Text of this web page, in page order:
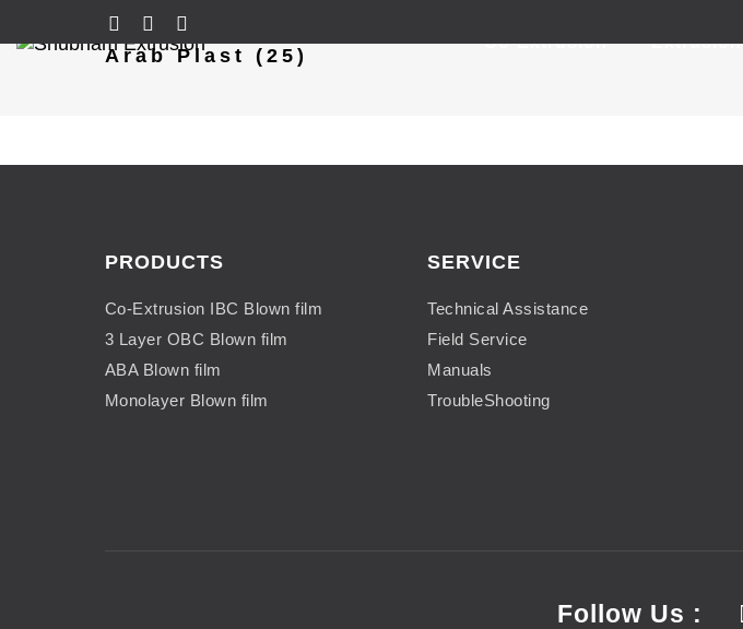
Co-Extrusion
Extrusion
Arab Plast (25)
PRODUCTS
Co-Extrusion IBC Blown film
3 Layer OBC Blown film
ABA Blown film
Monolayer Blown film
SERVICE
Technical Assistance
Field Service
Manuals
TroubleShooting
Follow Us :